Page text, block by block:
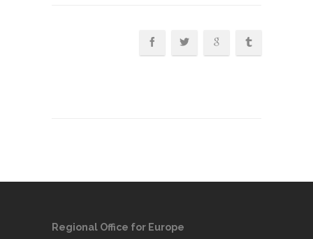
Regional Office for Europe